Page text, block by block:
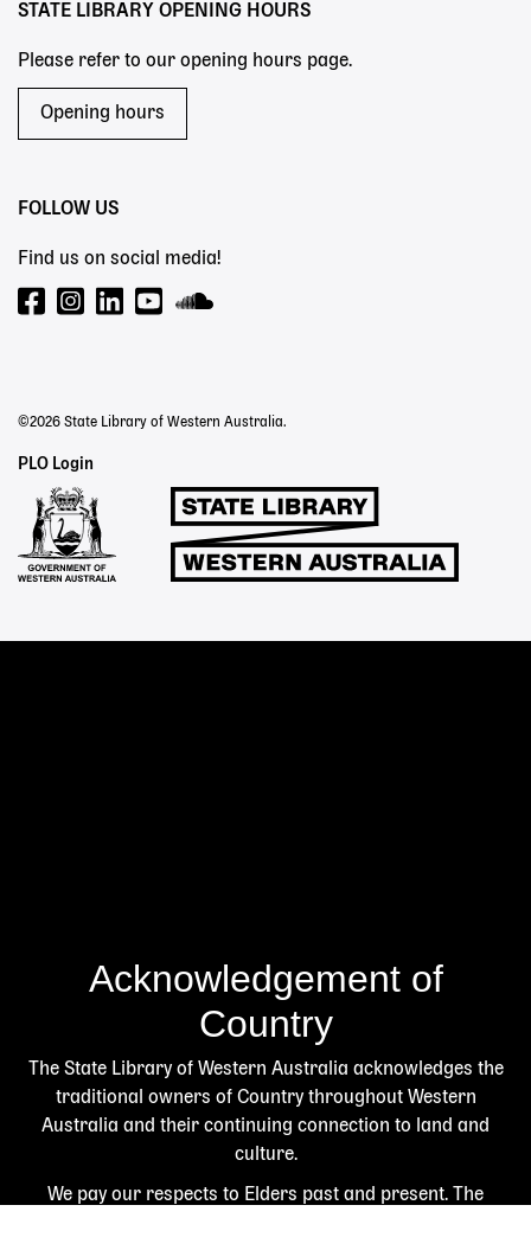
STATE LIBRARY OPENING HOURS
Please refer to our opening hours page.
Opening hours
FOLLOW US
Find us on social media!
©2026 State Library of Western Australia.
Staff
Links
PLO Login
Acknowledgement of
Country
The State Library of Western Australia acknowledges the
traditional owners of Country throughout Western
Australia and their continuing connection to land and
culture.
We pay our respects to Elders past and present. The